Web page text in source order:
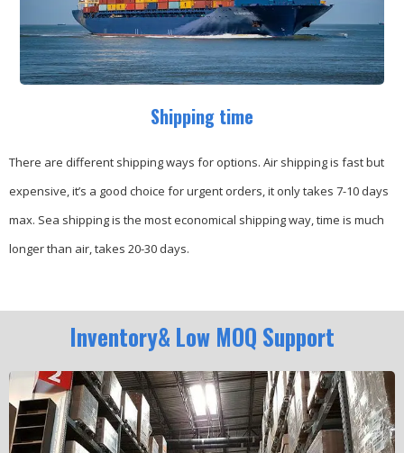
Shipping time
There are different shipping ways for options. Air shipping is fast but
expensive, it’s a good choice for urgent orders, it only takes 7-10 days
max. Sea shipping is the most economical shipping way, time is much
longer than air, takes 20-30 days.
Inventory& Low MOQ Support